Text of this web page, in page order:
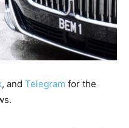
, and Telegram for the